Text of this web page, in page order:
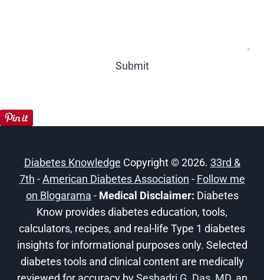
Submit
Diabetes Knowledge Copyright © 2026. 33rd &
7th -American Diabetes Association - Follow me
on Blogarama - Medical Disclaimer: Diabetes
Know provides diabetes education, tools,
calculators, recipes, and real-life Type 1 diabetes
insights for informational purposes only. Selected
diabetes tools and clinical content are medically